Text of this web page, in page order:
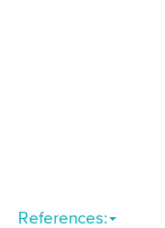
References: